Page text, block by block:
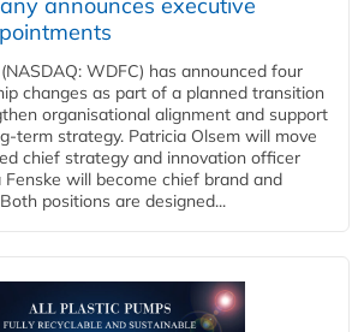
announces executive
WDFC) has announced four
changes as part of a planned transition
organisational alignment and support
term strategy. Patricia Olsem will move
chief strategy and innovation officer
Fenske will become chief brand and
positions are designed...